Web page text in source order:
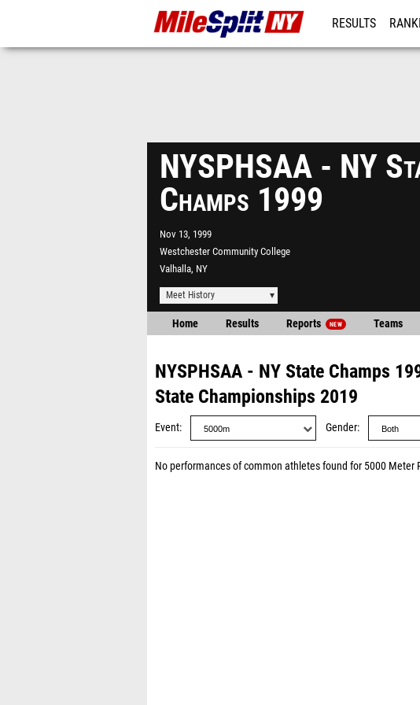
RESULTS
NYSPHSAA - NY
Champs 1999
Nov 13, 1999
Westchester Community College
Valhalla, NY
Meet History
Home Results Reports NEW Teams
NYSPHSAA - NY State Champs
State Championships 2019
Event Gender
No performances of common athletes found for 5000 Meter